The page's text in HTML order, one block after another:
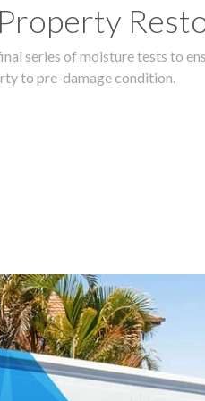
series of moisture tests to
to pre-damage condition.